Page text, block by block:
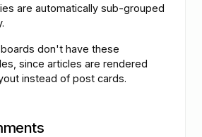
are automatically sub-grouped
don't have these
since articles are rendered
instead of post cards.